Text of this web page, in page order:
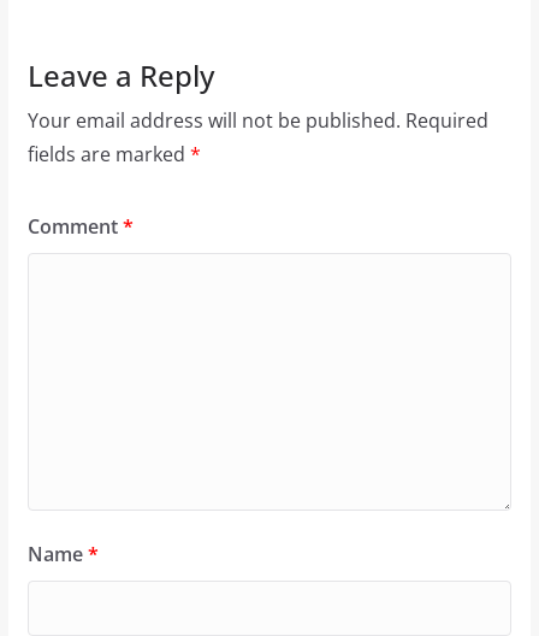
Leave a Reply
Your email address will not be published. Required
fields are marked *
Comment*
Name*